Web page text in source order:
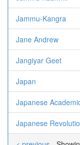
Jammu-Kangra
Jane Andrew
Jangiyar Geet
Japan
Japanese
Japanese